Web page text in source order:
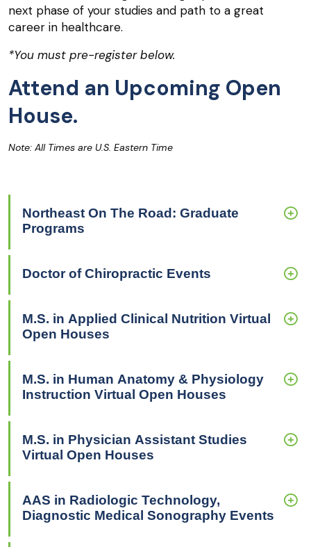
next phase of your studies and path to a great
career in healthcare.
*You must pre-register below.
Attend an Upcoming Open
House.
Note: All Times are U.S. Eastern Time
Northeast On The Road: Graduate
Programs
Doctor of Chiropractic Events
M.S. in Applied Clinical Nutrition Virtual
Open Houses
M.S. in Human Anatomy & Physiology
Instruction Virtual Open Houses
M.S. in Physician Assistant Studies
Virtual Open Houses
AAS in Radiologic Technology,
Diagnostic Medical Sonography Events